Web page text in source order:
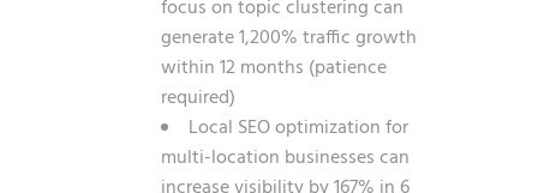
focus on topic clustering can
generate 1,200% traffic growth
within 12 months (patience
required)
Local SEO optimization for
multi-location businesses can